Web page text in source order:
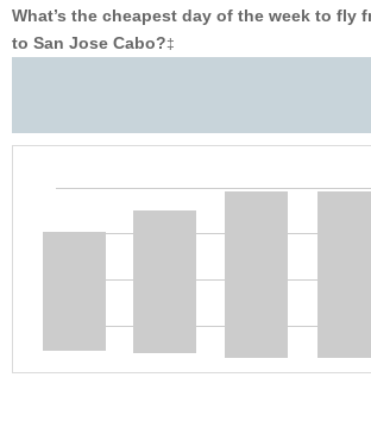
What’s the cheapest day of the week to fly
to San Jose Cabo?‡